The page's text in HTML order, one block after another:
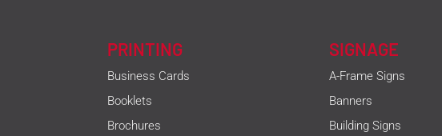
PRINTING
Business Cards
Booklets
Brochures
SIGNAGE
A-Frame Signs
Banners
Building Signs